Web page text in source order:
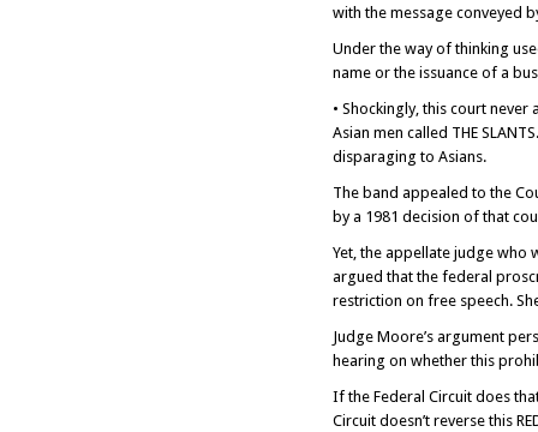
with the message conveyed
Under the way of thinking
name or the issuance of a
• Shockingly, this court
Asian men called THE
disparaging to Asians.
The band appealed to the
by a 1981 decision of that
Yet, the appellate judge who
argued that the federal
restriction on free speech.
Judge Moore’s argument
hearing on whether this
If the Federal Circuit does
Circuit doesn’t reverse this